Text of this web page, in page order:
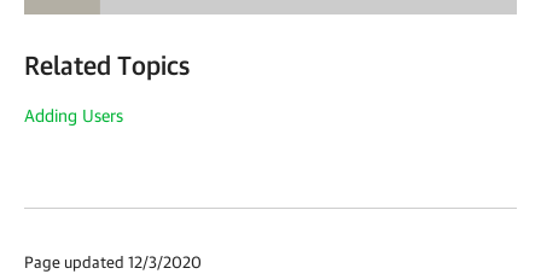
Related Topics
Adding Users
Page updated 12/3/2020